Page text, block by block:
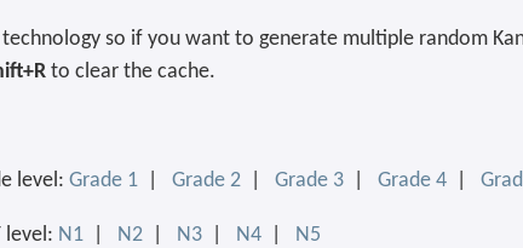
technology so if you want to generate multiple random
to clear the cache.
level:Grade 1 |Grade 2 |Grade 3 |Grade 4 |
level: N1 N2 N3 N4 N5